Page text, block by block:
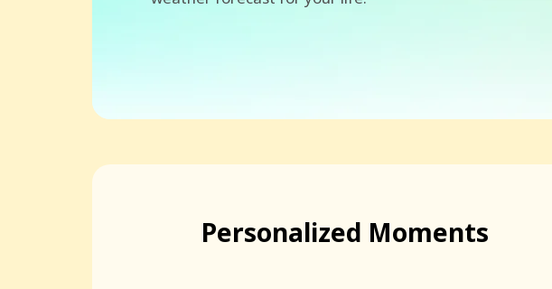
Personalized Moments